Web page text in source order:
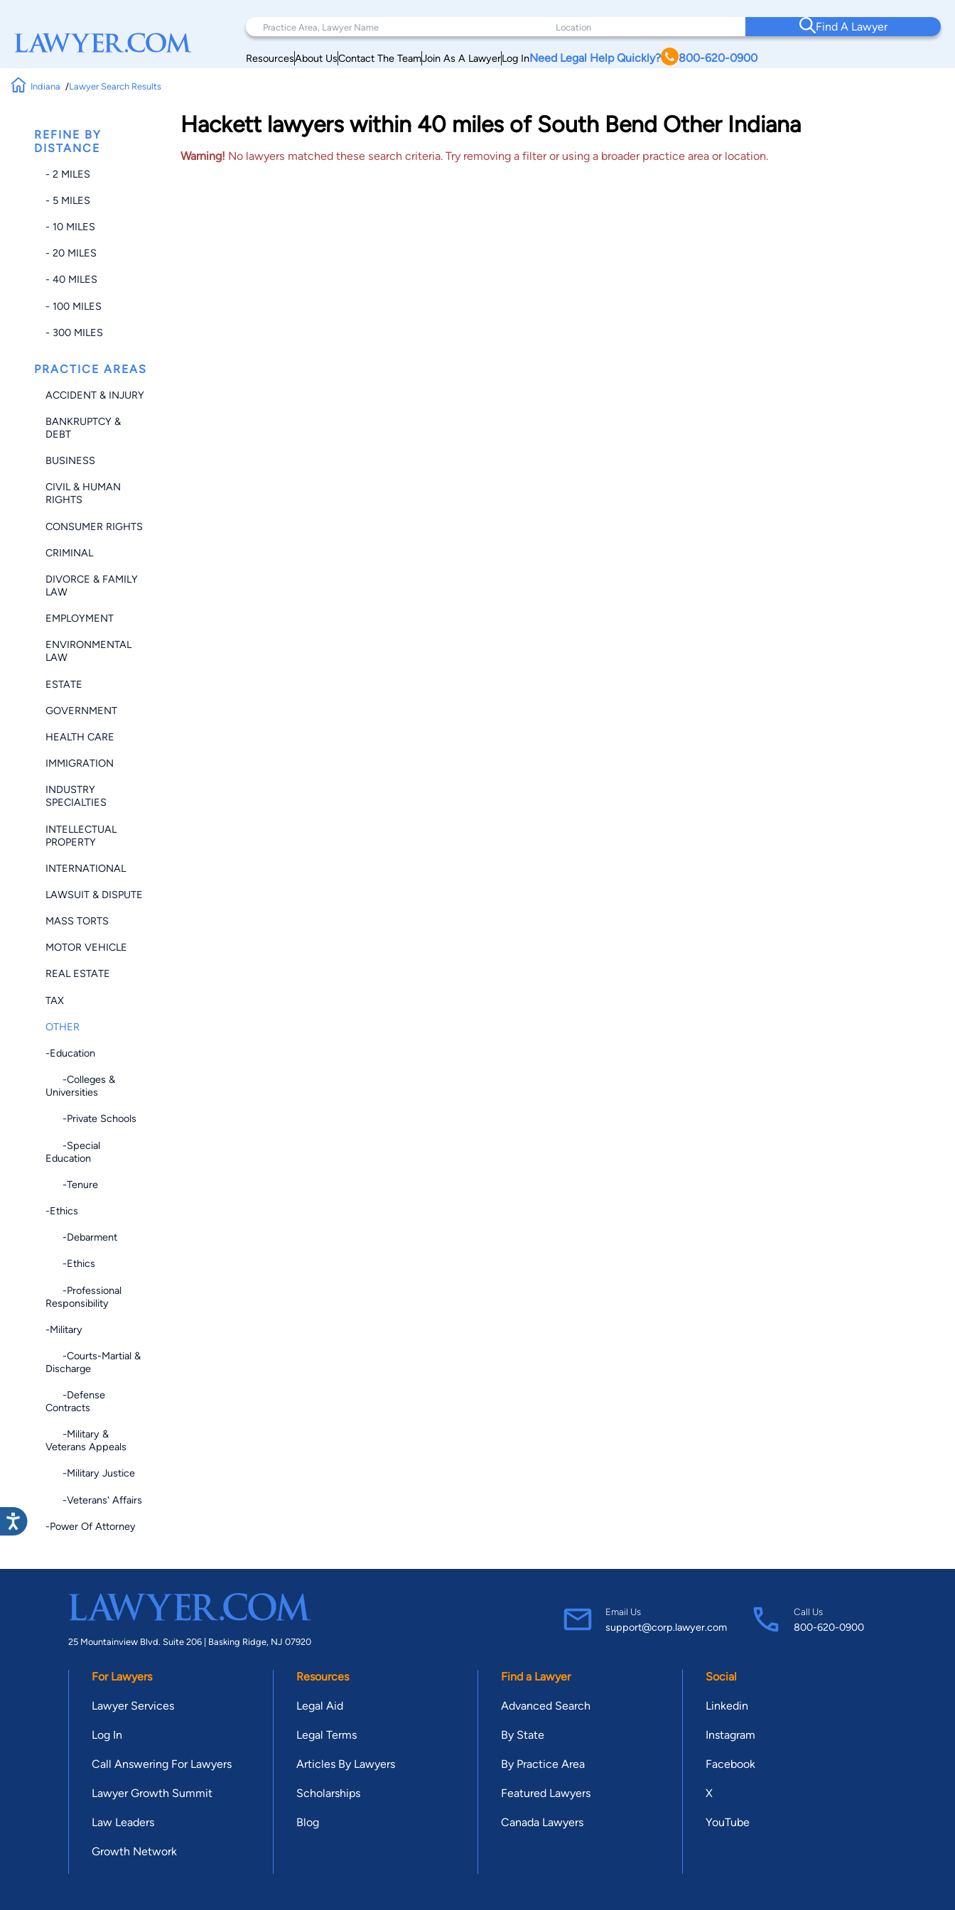
Find A Lawyer
ResourcesAbout UsContact The TeamJoin As A LawyerLog InNeed Legal Help Quickly? 800-620-0900
Indiana Lawyer Search Results
REFINE BY
DISTANCE
- 2 MILES
- 5 MILES
- 10 MILES
- 20 MILES
- 40 MILES
- 100 MILES
- 300 MILES
PRACTICE AREAS
ACCIDENT & INJURY
BANKRUPTCY &
DEBT
BUSINESS
CIVIL & HUMAN
RIGHTS
CONSUMER RIGHTS
CRIMINAL
DIVORCE & FAMILY
LAW
EMPLOYMENT
ENVIRONMENTAL
LAW
ESTATE
GOVERNMENT
HEALTH CARE
IMMIGRATION
INDUSTRY
SPECIALTIES
INTELLECTUAL
PROPERTY
INTERNATIONAL
LAWSUIT & DISPUTE
MASS TORTS
MOTOR VEHICLE
REAL ESTATE
TAX
OTHER
-Education
-Colleges &
Universities
-Private Schools
-Special
Education
-Tenure
-Ethics
-Debarment
-Ethics
-Professional
Responsibility
-Military
-Courts-Martial &
Discharge
-Defense
Contracts
-Military &
Veterans Appeals
-Military Justice
-Veterans' Affairs
-Power Of Attorney
Hackett lawyers within 40 miles of South Bend Other Indiana
Warning! No lawyers matched these search criteria. Try removing a filter or using a broader practice area or location.
25 Mountainview Blvd. Suite 206 | Basking Ridge, NJ 07920
Email Us
support@corp.lawyer.com
Call Us
800-620-0900
For Lawyers
Lawyer Services
Log In
Call Answering For Lawyers
Lawyer Growth Summit
Law Leaders
Growth Network
Resources
Legal Aid
Legal Terms
Articles By Lawyers
Scholarships
Blog
Find a Lawyer
Advanced Search
By State
By Practice Area
Featured Lawyers
Canada Lawyers
Social
Linkedin
Instagram
Facebook
X
YouTube